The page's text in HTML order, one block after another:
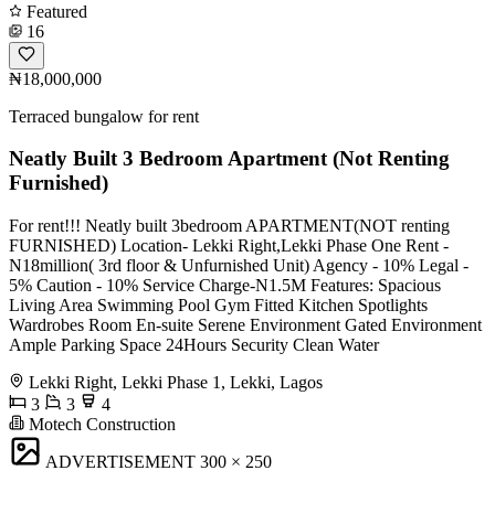
Featured
16
₦18,000,000
Terraced bungalow for rent
Neatly Built 3 Bedroom Apartment (Not Renting
Furnished)
For rent!!! Neatly built 3bedroom APARTMENT(NOT renting
FURNISHED) Location- Lekki Right,Lekki Phase One Rent -
N18million( 3rd floor & Unfurnished Unit) Agency - 10% Legal -
5% Caution - 10% Service Charge-N1.5M Features: Spacious
Living Area ⁠Swimming Pool ⁠Gym Fitted Kitchen ⁠Spotlights
⁠Wardrobes ⁠Room En-suite Serene Environment Gated Environment
Ample Parking Space ⁠24Hours Security ⁠Clean Water
Lekki Right, Lekki Phase 1, Lekki, Lagos
3
3
4
Motech Construction
ADVERTISEMENT 300 × 250